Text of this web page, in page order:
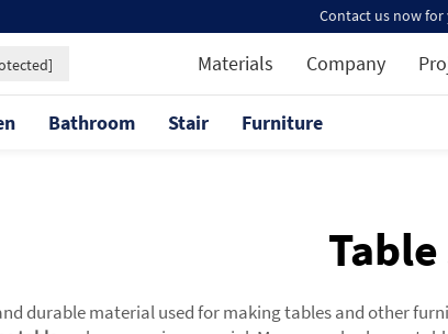
Contact us now
Materials Company
Bathroom Stair Furniture
durable material used for making tables and other